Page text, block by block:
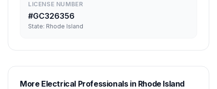
LICENSE NUMBER
#GC326356
State: Rhode Island
More Electrical Professionals in Rhode Island